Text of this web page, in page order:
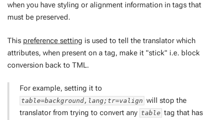
when you have styling or alignment information in tags that
must be preserved.
This preference setting is used to tell the translator which
attributes, when present on a tag, make it "stick" i.e. block
conversion back to TML.
For example, setting it to
table=background,lang;tr=valign will stop the
translator from trying to convert any table tag that has